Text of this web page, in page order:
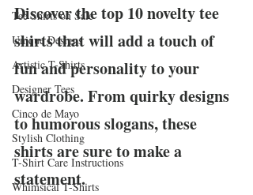
Tee Shirts on Sale
Unique Designs
Artistic T-Shirts
Designer Tees
Cinco de Mayo
Stylish Clothing
T-Shirt Care Instructions
Whimsical T-Shirts
Discover the top 10 novelty tee
shirts that will add a touch of
fun and personality to your
wardrobe. From quirky designs
to humorous slogans, these
shirts are sure to make a
statement.